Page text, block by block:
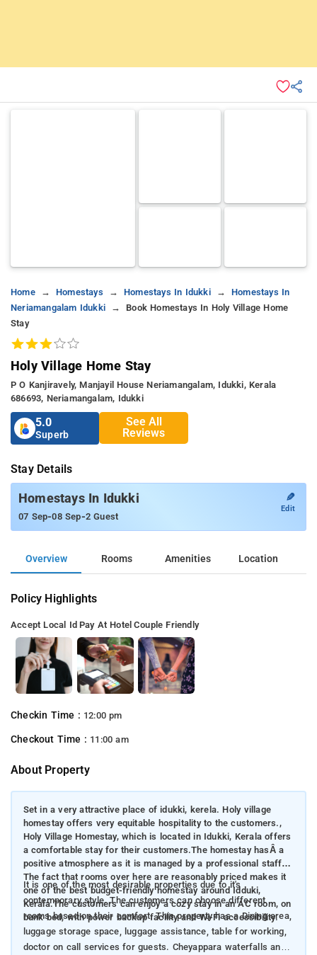
Home Homestays Homestays In Idukki
Homestays In
Neriamangalam Idukki
Book Homestays In Holy Village Home
Stay
Holy Village Home Stay
P O Kanjiravely, Manjayil House Neriamangalam, Idukki, Kerala
686693, Neriamangalam, Idukki
5.0
Superb
See All
Reviews
Stay Details
Homestays In Idukki
07 Sep-08 Sep-2 Guest
✎
Edit
Overview Rooms Amenities Location
Policy Highlights
Accept Local Id Pay At Hotel Couple Friendly
Checkin Time : 12:00 pm
Checkout Time : 11:00 am
About Property
Set in a very attractive place of idukki, kerela. Holy village
homestay offers very equitable hospitality to the customers.,
Holy Village Homestay, which is located in Idukki, Kerala offers
a comfortable stay for their customers.The homestay hasÂ a
positive atmosphere as it is managed by a professional staff.
The fact that rooms over here are reasonably priced makes it
one of the best budget-friendly homestay around Idduki,
Kerala.The customers can enjoy a cozy stay in an AC room, on
bunk bed, with power backup facility and Wi-Fi accessibility.
It is one of the most desirable properties due to it's
contemporary style. The customers can choose different
rooms based on their comfort. This property has a Dining area,
luggage storage space, luggage assistance, table for working,
doctor on call services for guests. Cheyappara waterfalls and